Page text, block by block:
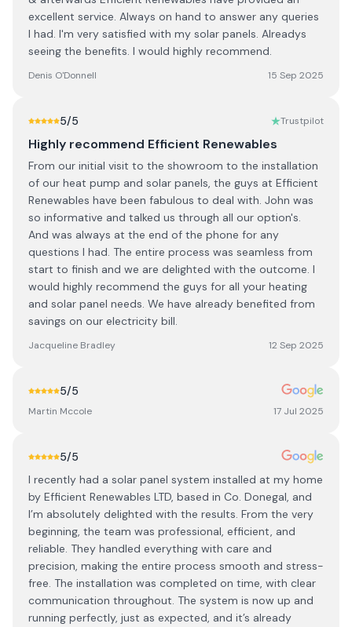
excellent service. Always on hand to answer any queries
I had. I'm very satisfied with my solar panels. Alreadys
seeing the benefits. I would highly recommend.
Denis O'Donnell 15 Sep 2025
5/5 Trustpilot
Highly recommend Efficient Renewables
From our initial visit to the showroom to the installation
of our heat pump and solar panels, the guys at Efficient
Renewables have been fabulous to deal with. John was
so informative and talked us through all our option's.
And was always at the end of the phone for any
questions I had. The entire process was seamless from
start to finish and we are delighted with the outcome. I
would highly recommend the guys for all your heating
and solar panel needs. We have already benefited from
savings on our electricity bill.
Jacqueline Bradley 12 Sep 2025
5/5
Martin Mccole 17 Jul 2025
5/5
I recently had a solar panel system installed at my home
by Efficient Renewables LTD, based in Co. Donegal, and
I’m absolutely delighted with the results. From the very
beginning, the team was professional, efficient, and
reliable. They handled everything with care and
precision, making the entire process smooth and stress-
free. The installation was completed on time, with clear
communication throughout. The system is now up and
running perfectly, just as expected, and it’s already